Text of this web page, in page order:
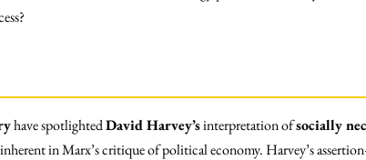
have spotlightedDavid Harvey’sinterpretation ofsocially
in Marx’s critique of political economy. Harvey’s